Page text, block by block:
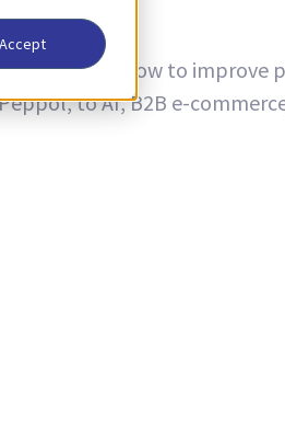
Accept
more about how to improve
to AI, B2B e-